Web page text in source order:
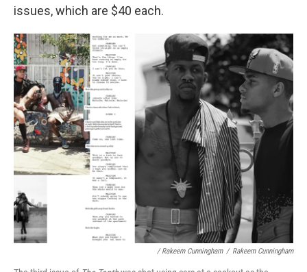
issues, which are $40 each.
/ Rakeem Cunningham / Rakeem Cunningham